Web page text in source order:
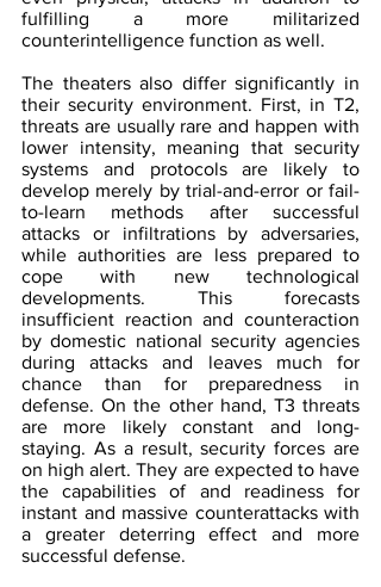
fulfilling a more militarized
counterintelligence function as well.
The theaters also differ significantly in
their security environment. First, in T2,
threats are usually rare and happen with
lower intensity, meaning that security
systems and protocols are likely to
develop merely by trial-and-error or fail-
to-learn methods after successful
attacks or infiltrations by adversaries,
while authorities are less prepared to
cope with new technological
developments. This forecasts
insufficient reaction and counteraction
by domestic national security agencies
during attacks and leaves much for
chance than for preparedness in
defense. On the other hand, T3 threats
are more likely constant and long-
staying. As a result, security forces are
on high alert. They are expected to have
the capabilities of and readiness for
instant and massive counterattacks with
a greater deterring effect and more
successful defense.